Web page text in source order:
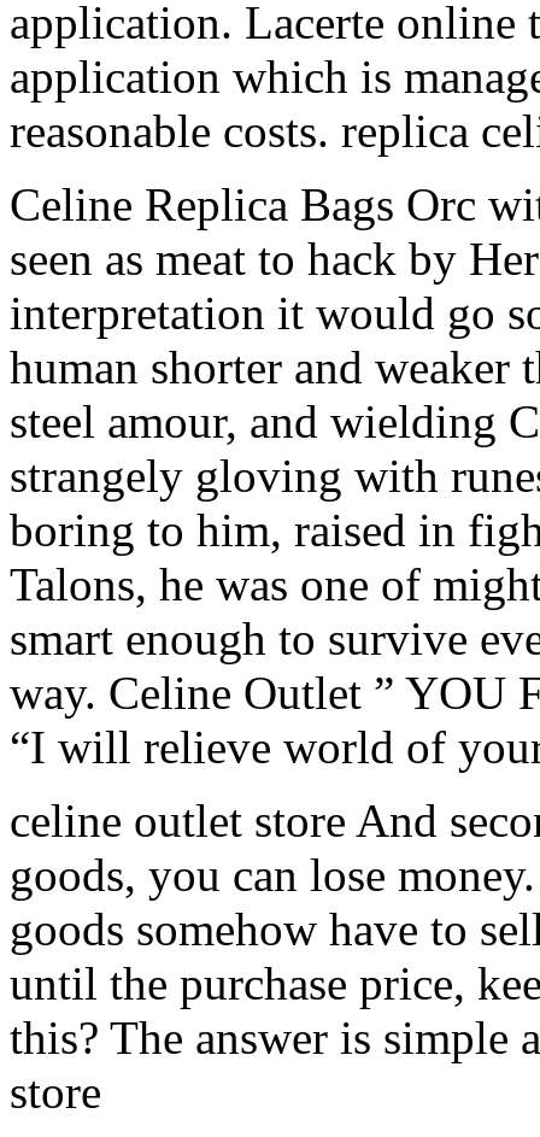
application. Lacerte
application which is
reasonable costs. replica
Celine Replica Bags Orc
seen as meat to hack by
interpretation it would go
human shorter and
steel amour, and wielding
strangely gloving with
boring to him, raised in
Talons, he was one of
smart enough to survive
way. Celine Outlet ” YOU
“I will relieve world of
celine outlet store And
goods, you can lose
goods somehow have to
until the purchase price,
this? The answer is simple
store